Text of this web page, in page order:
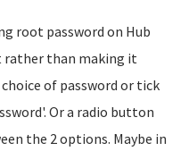
root password on Hub
rather than making it
of password or tick
Or a radio button
the 2 options. Maybe in